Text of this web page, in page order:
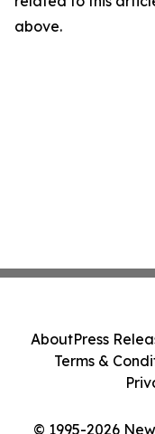
above.
© 1995-2026
AboutPress
Terms &